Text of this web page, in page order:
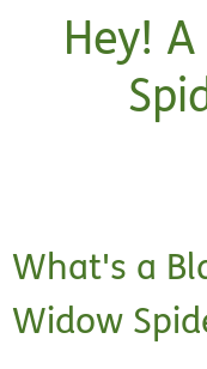
Hey!
What's a
Widow